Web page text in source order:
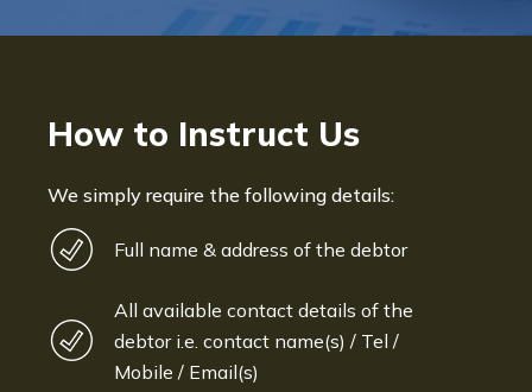
How to Instruct Us
We simply require the following details:
Full name & address of the debtor
All available contact details of the
debtor i.e. contact name(s) / Tel /
Mobile / Email(s)